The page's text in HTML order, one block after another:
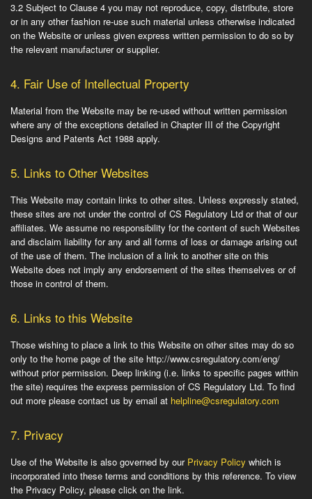
3.2 Subject to Clause 4 you may not reproduce, copy, distribute, store
or in any other fashion re-use such material unless otherwise indicated
on the Website or unless given express written permission to do so by
the relevant manufacturer or supplier.
4. Fair Use of Intellectual Property
Material from the Website may be re-used without written permission
where any of the exceptions detailed in Chapter III of the Copyright
Designs and Patents Act 1988 apply.
5. Links to Other Websites
This Website may contain links to other sites. Unless expressly stated,
these sites are not under the control of CS Regulatory Ltd or that of our
affiliates. We assume no responsibility for the content of such Websites
and disclaim liability for any and all forms of loss or damage arising out
of the use of them. The inclusion of a link to another site on this
Website does not imply any endorsement of the sites themselves or of
those in control of them.
6. Links to this Website
Those wishing to place a link to this Website on other sites may do so
only to the home page of the site http://www.csregulatory.com/eng/
without prior permission. Deep linking (i.e. links to specific pages within
the site) requires the express permission of CS Regulatory Ltd. To find
out more please contact us by email at helpline@csregulatory.com
7. Privacy
Use of the Website is also governed by our Privacy Policy which is
incorporated into these terms and conditions by this reference. To view
the Privacy Policy, please click on the link.